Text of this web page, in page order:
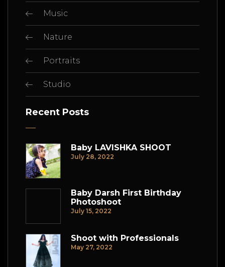
Music
Nature
Portraits
Studio
Recent Posts
Baby LAVISHKA SHOOT
July 28, 2022
Baby Darsh First Birthday
Photoshoot
July 15, 2022
Shoot with Professionals
May 27, 2022